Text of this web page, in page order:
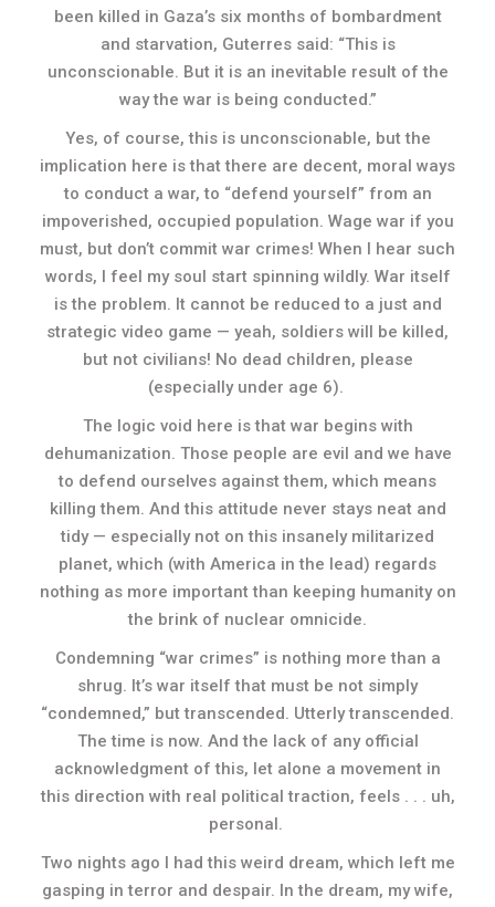
been killed in Gaza’s six months of bombardment
and starvation, Guterres said: “This is
unconscionable. But it is an inevitable result of the
way the war is being conducted.”
Yes, of course, this is unconscionable, but the
implication here is that there are decent, moral ways
to conduct a war, to “defend yourself” from an
impoverished, occupied population. Wage war if you
must, but don’t commit war crimes! When I hear such
words, I feel my soul start spinning wildly. War itself
is the problem. It cannot be reduced to a just and
strategic video game — yeah, soldiers will be killed,
but not civilians! No dead children, please
(especially under age 6).
The logic void here is that war begins with
dehumanization. Those people are evil and we have
to defend ourselves against them, which means
killing them. And this attitude never stays neat and
tidy — especially not on this insanely militarized
planet, which (with America in the lead) regards
nothing as more important than keeping humanity on
the brink of nuclear omnicide.
Condemning “war crimes” is nothing more than a
shrug. It’s war itself that must be not simply
“condemned,” but transcended. Utterly transcended.
The time is now. And the lack of any official
acknowledgment of this, let alone a movement in
this direction with real political traction, feels . . . uh,
personal.
Two nights ago I had this weird dream, which left me
gasping in terror and despair. In the dream, my wife,